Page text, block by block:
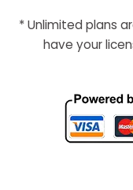
* Unlimited plans
have your